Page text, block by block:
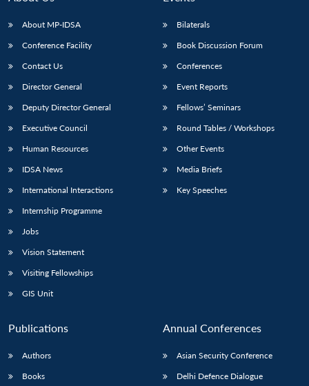
About MP-IDSA
Conference Facility
Contact Us
Director General
Deputy Director General
Executive Council
Human Resources
IDSA News
International Interactions
Internship Programme
Jobs
Vision Statement
Visiting Fellowships
GIS Unit
Bilaterals
Book Discussion Forum
Conferences
Event Reports
Fellows’ Seminars
Round Tables / Workshops
Other Events
Media Briefs
Key Speeches
Publications
Authors
Books
Annual Conferences
Asian Security Conference
Delhi Defence Dialogue